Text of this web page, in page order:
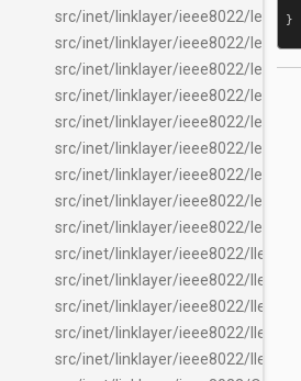
src/inet/linklayer/ieee8022/
src/inet/linklayer/ieee8022/
src/inet/linklayer/ieee8022/
src/inet/linklayer/ieee8022/
src/inet/linklayer/ieee8022/
src/inet/linklayer/ieee8022/
src/inet/linklayer/ieee8022/
src/inet/linklayer/ieee8022/
src/inet/linklayer/ieee8022/
src/inet/linklayer/ieee8022/
src/inet/linklayer/ieee8022/
src/inet/linklayer/ieee8022/
src/inet/linklayer/ieee8022/
src/inet/linklayer/ieee8022/
}